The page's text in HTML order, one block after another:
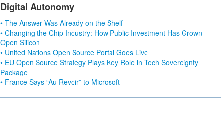
Digital Autonomy
• The Answer Was Already on the Shelf
• Changing the Chip Industry: How Public Investment Has Grown
Open Silicon
• United Nations Open Source Portal Goes Live
• EU Open Source Strategy Plays Key Role in Tech Sovereignty
Package
• France Says “Au Revoir” to Microsoft